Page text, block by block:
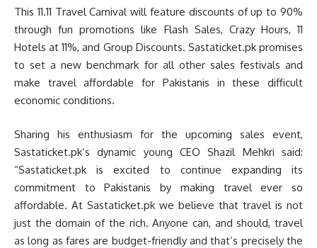
This 11.11 Travel Carnival will feature discounts of up to 90%
through fun promotions like Flash Sales, Crazy Hours, 11
Hotels at 11%, and Group Discounts. Sastaticket.pk promises
to set a new benchmark for all other sales festivals and
make travel affordable for Pakistanis in these difficult
economic conditions.
Sharing his enthusiasm for the upcoming sales event,
Sastaticket.pk’s dynamic young CEO Shazil Mehkri said:
“Sastaticket.pk is excited to continue expanding its
commitment to Pakistanis by making travel ever so
affordable. At Sastaticket.pk we believe that travel is not
just the domain of the rich. Anyone can, and should, travel
as long as fares are budget-friendly and that’s precisely the